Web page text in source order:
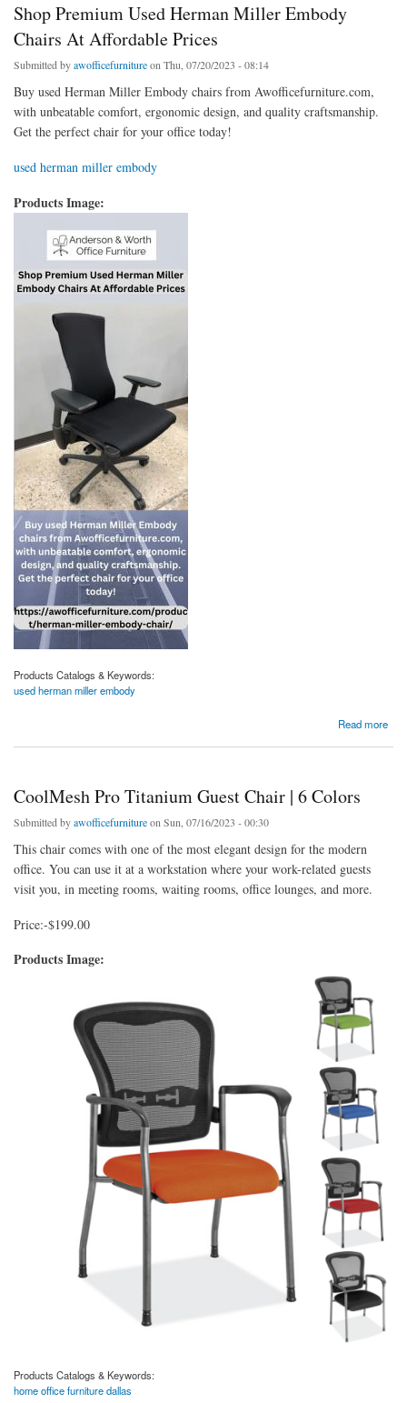
Shop Premium Used Herman Miller Embody
Chairs At Affordable Prices
Submitted byawofficefurnitureon Thu, 07/20/2023 - 08:14
Buy used Herman Miller Embody chairs from Awofficefurniture.com,
with unbeatable comfort, ergonomic design, and quality craftsmanship.
Get the perfect chair for your office today!
used herman miller embody
Products Image:
Products Catalogs & Keywords:
used herman miller embody
Read more
about Shop Premium Used Herman Miller Embody Chairs At Affordable Prices
CoolMesh Pro Titanium Guest Chair | 6 Colors
Submitted byawofficefurnitureon Sun, 07/16/2023 - 00:30
This chair comes with one of the most elegant design for the modern
office. You can use it at a workstation where your work-related guests
visit you, in meeting rooms, waiting rooms, office lounges, and more.
Price:-$199.00
Products Image:
Products Catalogs & Keywords:
home office furniture dallas